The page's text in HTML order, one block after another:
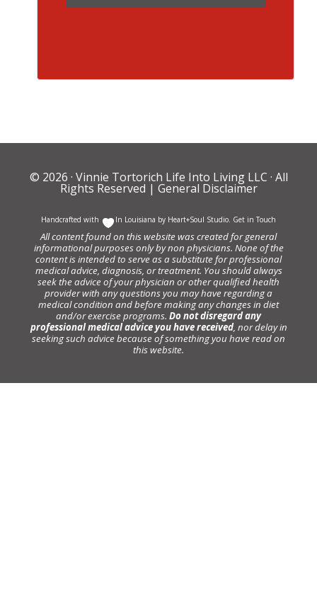
© 2026 · Vinnie Tortorich Life Into Living LLC · All
Rights Reserved | General Disclaimer
Handcrafted with In Louisiana by Heart+Soul Studio. Get in Touch
All content found on this website was created for general
informational purposes only by non physicians. None of the
content is intended to serve as a substitute for professional
medical advice, diagnosis, or treatment. You should always
seek the advice of your physician or other qualified health
provider with any questions you may have regarding a
medical condition and before making any changes in diet
and/or exercise programs. Do not disregard any
professional medical advice you have received, nor delay in
seeking such advice because of something you have read on
this website.